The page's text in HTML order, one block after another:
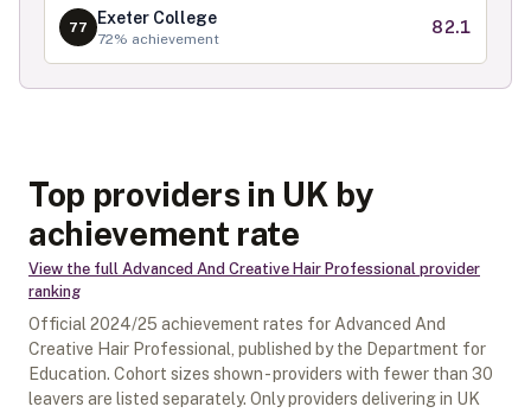
77 Exeter College
72% achievement
82.1
Top providers in UK by
achievement rate
View the full Advanced And Creative Hair Professional provider
ranking
Official 2024/25 achievement rates for Advanced And
Creative Hair Professional , published by the Department for
Education. Cohort sizes shown - providers with fewer than 30
leavers are listed separately. Only providers delivering in UK